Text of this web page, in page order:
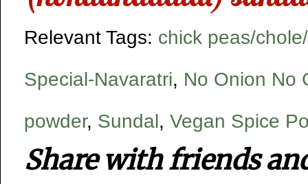
Relevant Tags: chick peas/
Special-Navaratri, No Onion No
powder, Sundal, Vegan Spice
Share with friends